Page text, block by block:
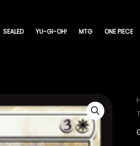
SEALED YU-GI-OH! MTG ONE PIECE